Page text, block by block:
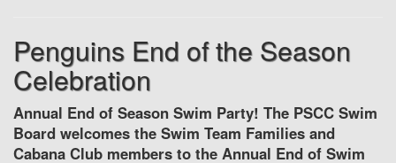
Penguins End of the Season
Celebration
Annual End of Season Swim Party! The PSCC Swim
Board welcomes the Swim Team Families and
Cabana Club members to the Annual End of Swim